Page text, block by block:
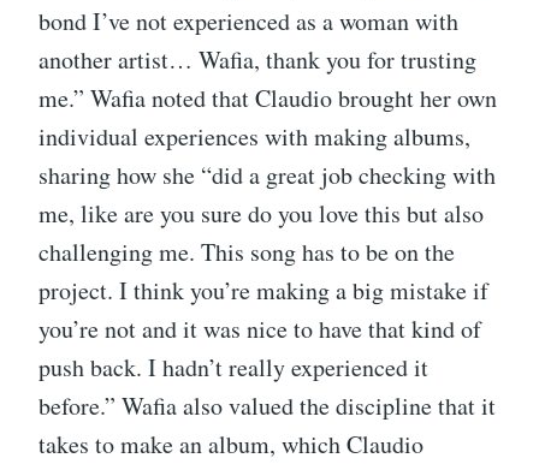
bond I’ve not experienced as a woman with
another artist… Wafia, thank you for trusting
me.” Wafia noted that Claudio brought her own
individual experiences with making albums,
sharing how she “did a great job checking with
me, like are you sure do you love this but also
challenging me. This song has to be on the
project. I think you’re making a big mistake if
you’re not and it was nice to have that kind of
push back. I hadn’t really experienced it
before.” Wafia also valued the discipline that it
takes to make an album, which Claudio